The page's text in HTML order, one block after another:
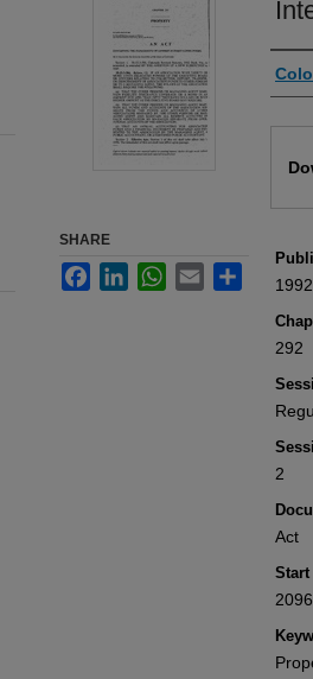
1992
292
2
Act
Start
2096
SHARE
FacebookLinkedInWhatsApp
Email